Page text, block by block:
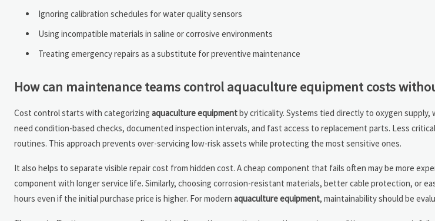
Ignoring calibration schedules for water quality sensors
Using incompatible materials in saline or corrosive environments
Treating emergency repairs as a substitute for preventive maintenance
How can maintenance teams control aquaculture equipment costs
Cost control starts with categorizing aquaculture equipmentby criticality. Systems tied directly to oxygen
need condition-based checks, documented inspection intervals, and fast access to replacement parts. Less
routines. This approach prevents over-servicing low-risk assets while protecting the most sensitive ones.
It also helps to separate visible repair cost from hidden cost. A cheap component that fails often may be more
component with longer service life. Similarly, choosing corrosion-resistant materials, better cable protection, or
hours even if the initial purchase price is higher. For modern aquaculture equipment, maintainability should be